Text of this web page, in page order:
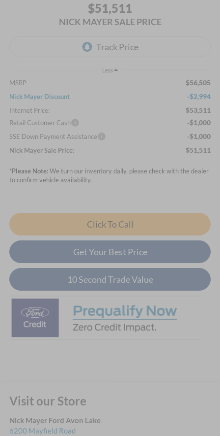
$51,511
NICK MAYER SALE PRICE
Less
MSRP $56,505
Nick Mayer Discount -$2,994
Internet Price: $53,511
Retail Customer Cash -$1,000
SSE Down Payment Assistance -$1,000
Nick Mayer Sale Price: $51,511
*Please Note:We turn our inventory daily, please check with the dealer
to confirm vehicle availability.
Click To Call
Get Your Best Price
10 Second Trade Value
Visit our Store
Nick Mayer Ford Avon Lake
6200 Mayfield Road